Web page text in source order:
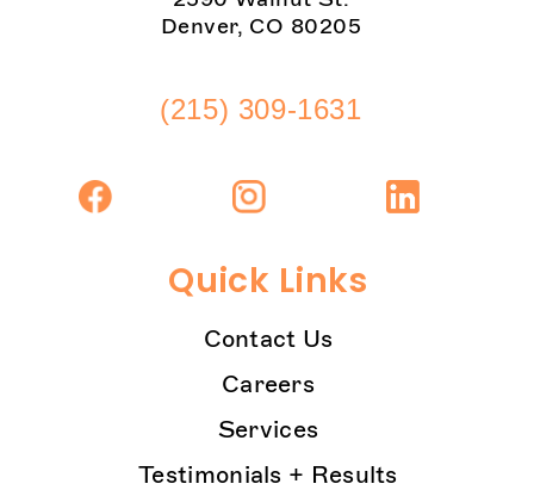
Denver, CO 80205
(215) 309-1631
Quick Links
Contact Us
Careers
Services
Testimonials + Results